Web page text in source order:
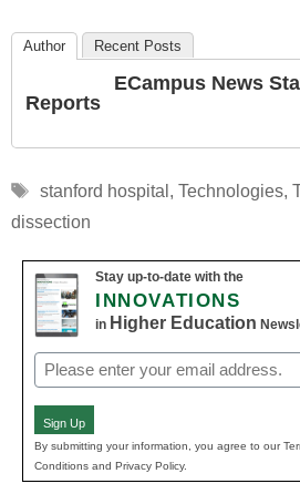
Author Recent Posts
ECampus News
Reports
Tags
stanford hospital , Technologies,
dissection
Stay up-to-date with the
INNOVATIONS
in Higher Education
Email
(Required)
Sign Up
By submitting your information, you agree to our
Conditions and Privacy Policy.